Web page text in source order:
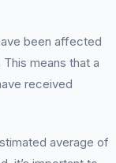
been affected
means that a
received
average of